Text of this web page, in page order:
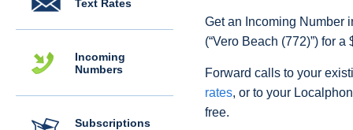
Text Rates
Incoming
Numbers
Subscriptions
Get an Incoming Number
(“Vero Beach (772)”) for
Forward calls to your
rates, or to your
free.